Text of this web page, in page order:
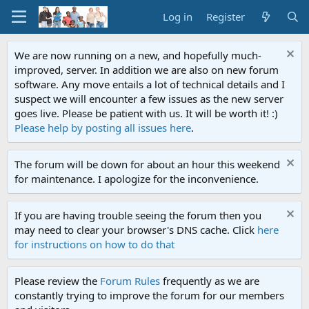
Log in Register
We are now running on a new, and hopefully much-
improved, server. In addition we are also on new forum
software. Any move entails a lot of technical details and I
suspect we will encounter a few issues as the new server
goes live. Please be patient with us. It will be worth it! :)
Please help by posting all issues here.
The forum will be down for about an hour this weekend
for maintenance. I apologize for the inconvenience.
If you are having trouble seeing the forum then you
may need to clear your browser's DNS cache. Click here
for instructions on how to do that
Please review the Forum Rules frequently as we are
constantly trying to improve the forum for our members